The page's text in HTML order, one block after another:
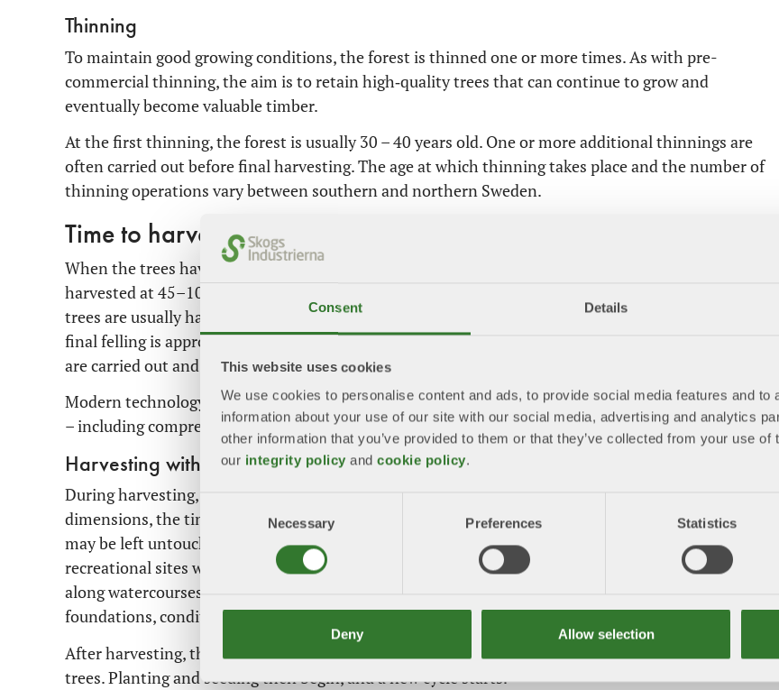
Consent Details
This website uses cookies
We use cookies to personalise content and ads, to provide social media features and to
information about your use of our site with our social media, advertising and analytics
other information that you’ve provided to them or that they’ve collected from your use
our integrity policy and cookie policy.
Necessary Preferences Statistics
Deny Allow selection
Thinning
To maintain good growing conditions, the forest is thinned one or more times. As with pre-
commercial thinning, the aim is to retain high‑quality trees that can continue to grow and
eventually become valuable timber.
At the first thinning, the forest is usually 30 – 40 years old. One or more additional thinnings are
often carried out before final harvesting. The age at which thinning takes place and the number of
thinning operations vary between southern and northern Sweden.
Time to harvest – final felling
When the trees have reached maturity, it is time for final harvesting. Coniferous trees may be
harvested at 45–100 years of age, beech at around 80 years, and oak at around 90 years. In practice,
trees are usually harvested at a considerably higher age than required by law. The average age at
final felling is approximately 100 years. Before harvesting, inventories of natural and cultural values
are carried out and careful planning is done.
Modern technology such as satellite imagery, drones, AI‑based image analysis and digital map data
– including comprehensive height models of tree layers and terrain – now facilitates this work.
Harvesting with retention
During harvesting, trees are felled, cut into logs and sorted. Depending on species, quality and
dimensions, the timber is used for different purposes. Not all trees are harvested. Parts of an area
may be left untouched, for example to preserve the feeling of a mature forest near urban areas or
recreational sites where people enjoy spending time. By leaving a small stand of trees, buffer zones
along watercourses, retaining old and dead trees, or clearing around overgrown historic
foundations, conditions are created for biodiversity and cultural values are protected.
After harvesting, the land is prepared to create the best possible conditions for a new generation of
trees. Planting and seeding then begin, and a new cycle starts.